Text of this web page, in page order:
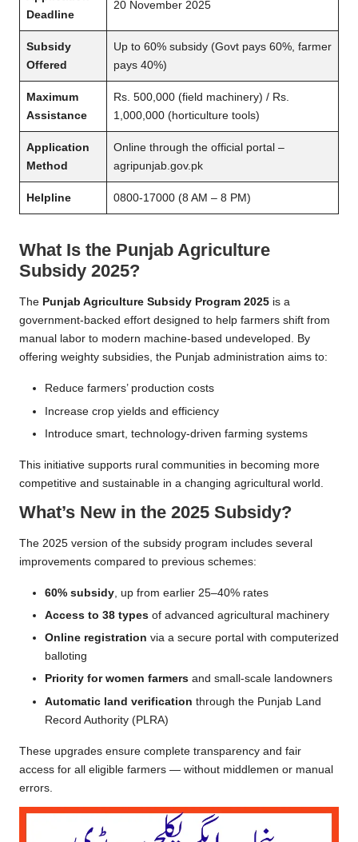
Deadline
20 November 2025
Subsidy
Offered
Up to 60% subsidy (Govt pays 60%, farmer
pays 40%)
Maximum
Assistance
Rs. 500,000 (field machinery) / Rs.
1,000,000 (horticulture tools)
Application
Method
Online through the official portal –
agripunjab.gov.pk
Helpline 0800-17000 (8 AM – 8 PM)
What Is the Punjab Agriculture
Subsidy 2025?
The Punjab Agriculture Subsidy Program 2025 is a
government-backed effort designed to help farmers shift from
manual labor to modern machine-based undeveloped. By
offering weighty subsidies, the Punjab administration aims to:
Reduce farmers’ production costs
Increase crop yields and efficiency
Introduce smart, technology-driven farming systems
This initiative supports rural communities in becoming more
competitive and sustainable in a changing agricultural world.
What’s New in the 2025 Subsidy?
The 2025 version of the subsidy program includes several
improvements compared to previous schemes:
60% subsidy, up from earlier 25–40% rates
Access to 38 types of advanced agricultural machinery
Online registration via a secure portal with computerized
balloting
Priority for women farmers and small-scale landowners
Automatic land verification through the Punjab Land
Record Authority (PLRA)
These upgrades ensure complete transparency and fair
access for all eligible farmers — without middlemen or manual
errors.